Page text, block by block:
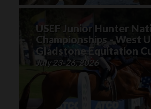
USEF Junior Hunter
Championships - West
Gladstone Equitation
July 23-26, 2026